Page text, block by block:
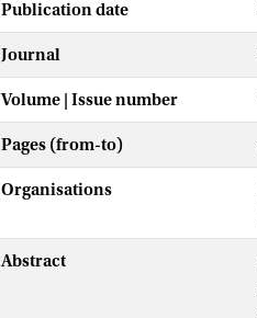
Publication date
Journal
Volume | Issue number
Pages (from-to)
Organisations
Abstract